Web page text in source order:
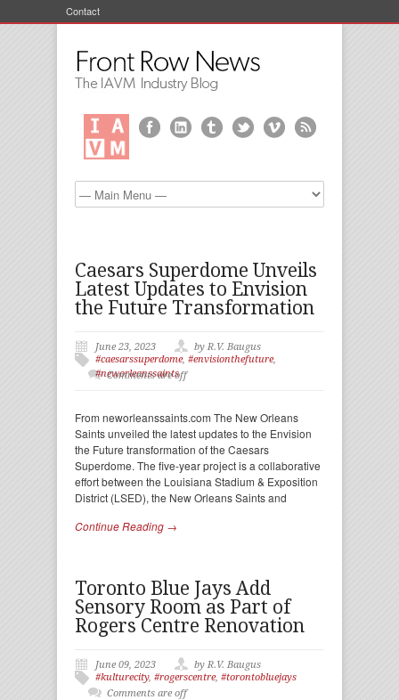
Contact
Caesars Superdome Unveils
Latest Updates to Envision
the Future Transformation
June 23, 2023
by R.V. Baugus
#caesarssuperdome, #envisionthefuture,
#neworleanssaints
Comments are off
From neworleanssaints.com The New Orleans
Saints unveiled the latest updates to the Envision
the Future transformation of the Caesars
Superdome. The five-year project is a collaborative
effort between the Louisiana Stadium & Exposition
District (LSED), the New Orleans Saints and
Continue Reading →
Toronto Blue Jays Add
Sensory Room as Part of
Rogers Centre Renovation
June 09, 2023
by R.V. Baugus
#kulturecity, #rogerscentre, #torontobluejays
Comments are off